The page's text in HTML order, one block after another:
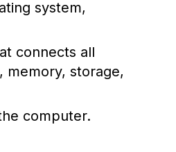
system,
connects all
memory, storage,
computer.